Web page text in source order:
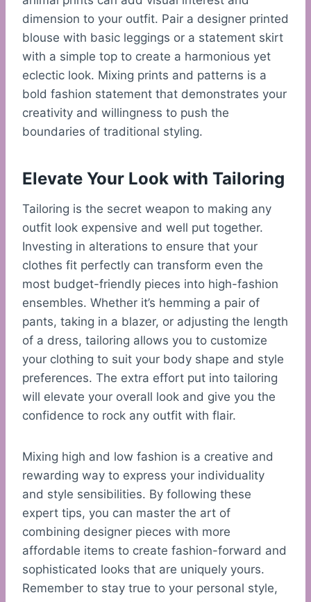
dimension to your outfit. Pair a designer printed
blouse with basic leggings or a statement skirt
with a simple top to create a harmonious yet
eclectic look. Mixing prints and patterns is a
bold fashion statement that demonstrates your
creativity and willingness to push the
boundaries of traditional styling.
Elevate Your Look with Tailoring
Tailoring is the secret weapon to making any
outfit look expensive and well put together.
Investing in alterations to ensure that your
clothes fit perfectly can transform even the
most budget-friendly pieces into high-fashion
ensembles. Whether it’s hemming a pair of
pants, taking in a blazer, or adjusting the length
of a dress, tailoring allows you to customize
your clothing to suit your body shape and style
preferences. The extra effort put into tailoring
will elevate your overall look and give you the
confidence to rock any outfit with flair.
Mixing high and low fashion is a creative and
rewarding way to express your individuality
and style sensibilities. By following these
expert tips, you can master the art of
combining designer pieces with more
affordable items to create fashion-forward and
sophisticated looks that are uniquely yours.
Remember to stay true to your personal style,